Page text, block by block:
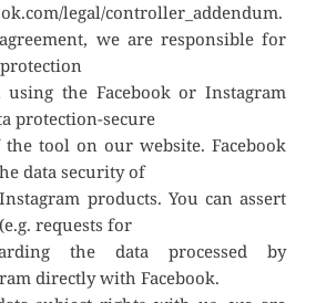
legal/controller_addendum.
we are responsible for
the Facebook or Instagram
protection-secure
tool on our website. Facebook
data security of
products. You can assert
requests for
the data processed by
directly with Facebook.